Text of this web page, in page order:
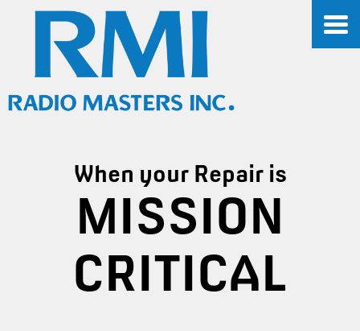
When your Repair is
MISSION
CRITICAL